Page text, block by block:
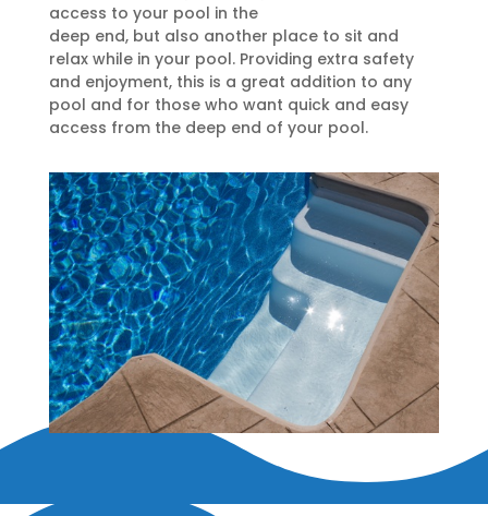
access to your pool in the
deep end, but also another place to sit and
relax while in your pool. Providing extra safety
and enjoyment, this is a great addition to any
pool and for those who want quick and easy
access from the deep end of your pool.